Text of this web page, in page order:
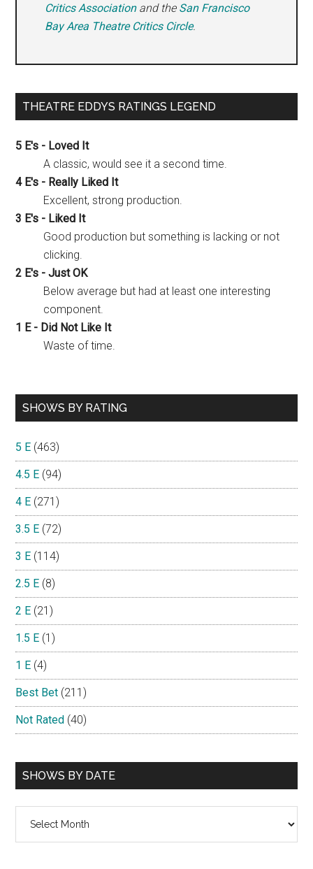
Critics Associationand the San Francisco
Bay Area Theatre Critics Circle.
THEATRE EDDYS RATINGS LEGEND
5 E's - Loved It
A classic, would see it a second time.
4 E's - Really Liked It
Excellent, strong production.
3 E's - Liked It
Good production but something is lacking or not
clicking.
2 E's - Just OK
Below average but had at least one interesting
component.
1 E - Did Not Like It
Waste of time.
SHOWS BY RATING
5 E (463)
4.5 E (94)
4 E (271)
3.5 E (72)
3 E (114)
2.5 E (8)
2 E (21)
1.5 E (1)
1 E (4)
Best Bet (211)
Not Rated (40)
SHOWS BY DATE